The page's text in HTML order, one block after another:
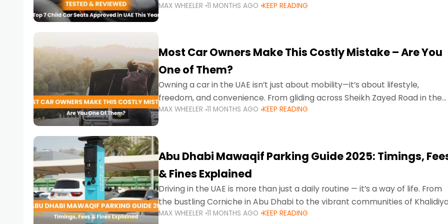
stricter enforcement mean that families
MAX WHEELER 11 MONTHS AGO KEEP READING
Most Car Owners Make This Costly Mistake – Are You
One of Them?
Owning a car in the UAE isn’t just about mobility—it’s about lifestyle,
freedom, and convenience. From gliding across Sheikh Zayed Road in the
evening to navigating Sharjah’s busy morning traffic
MAX WHEELER 11 MONTHS AGO KEEP READING
Abu Dhabi Mawaqif Parking Guide 2025: Timings,
& Fines Explained
Driving in the UAE is more than just a daily routine — it’s a way of life. From
the bustling Corniche in Abu Dhabi to the vibrant communities of
MAX WHEELER 11 MONTHS AGO KEEP READING